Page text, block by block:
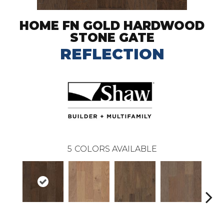
HOME FN GOLD HARDWOOD
STONE GATE
REFLECTION
5 COLORS AVAILABLE